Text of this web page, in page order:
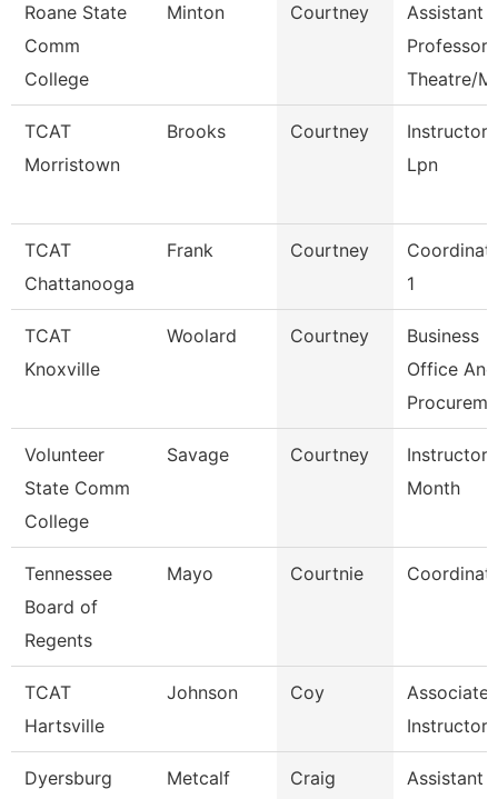
Roane State
Comm
College
Minton Courtney
Assistant
Professor
Theatre/
TCAT
Morristown
Brooks Courtney
Instructor
Lpn
TCAT
Chattanooga
Frank Courtney
1
TCAT
Knoxville
Woolard Courtney
Business
Office And
Volunteer
State Comm
College
Savage Courtney
Instructor
Month
Tennessee
Board of
Regents
Mayo Courtnie
TCAT
Hartsville
Johnson Coy
Associate
Instructor
Dyersburg
Metcalf Craig
Assistant